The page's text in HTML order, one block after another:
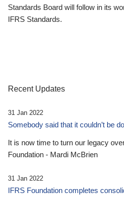
Standards Board will follow in its
IFRS Standards.
Recent Updates
31 Jan 2022
Somebody said that it couldn’t be
It is now time to turn our legacy
Foundation - Mardi McBrien
31 Jan 2022
IFRS Foundation completes